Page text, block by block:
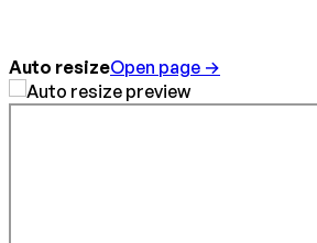
Auto resizeOpen page →